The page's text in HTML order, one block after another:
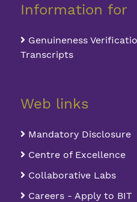
Information for
Genuineness
Transcripts
Web links
Mandatory Disclosure
Centre of Excellence
Collaborative Labs
Careers - Apply to BIT